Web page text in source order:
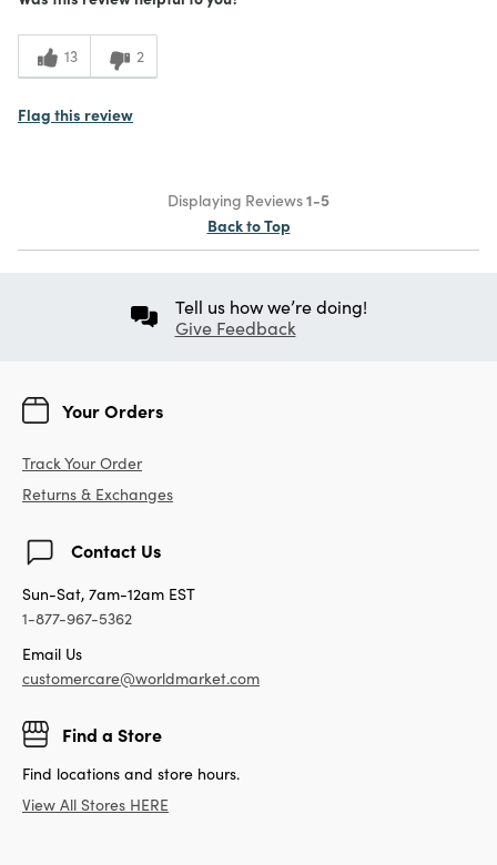
13 2
Flag this review
Displaying Reviews1-5
Back to Top
Tell us how we’re doing!
Give Feedback
Your Orders
Track Your Order
Returns & Exchanges
Contact Us
Sun-Sat, 7am-12am EST
1-877-967-5362
Email Us
customercare@worldmarket.com
Find a Store
Find locations and store hours.
View All Stores HERE